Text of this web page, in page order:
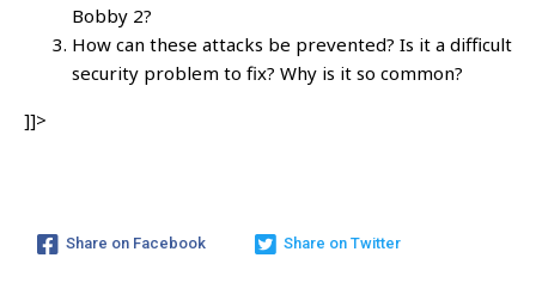
Bobby 2?
How can these attacks be prevented? Is it a difficult
security problem to fix? Why is it so common?
]]>
Share on Facebook Share on Twitter